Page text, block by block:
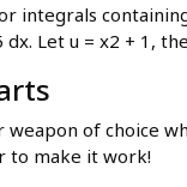
integrals
dx. Let u = x2 + 1,
of choice
to make it work!